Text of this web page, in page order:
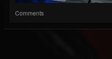
Comments